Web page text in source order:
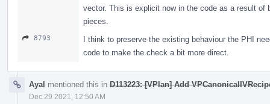
vector. This is explicit now in the code as a result of
pieces.
8793
I think to preserve the existing behaviour the PHI
code to make the check a bit more direct.
Ayal mentioned this in D113223: [VPlan] Add
Dec 29 2021, 12:50 AM